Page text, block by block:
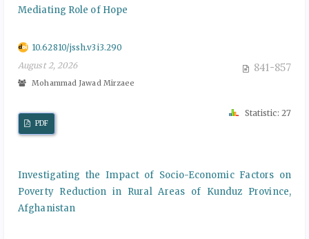
Mediating Role of Hope
10.62810/jssh.v3i3.290
August 2, 2026
841-857
Mohammad Jawad Mirzaee
PDF
Statistic: 27
Investigating the Impact of Socio-Economic Factors on
Poverty Reduction in Rural Areas of Kunduz Province,
Afghanistan